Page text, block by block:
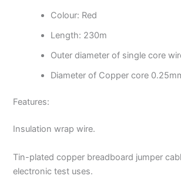
Colour: Red
Length: 230m
Outer diameter of single core
Diameter of Copper core
Features:
Insulation wrap wire.
Tin-plated copper breadboard jumper
electronic test uses.